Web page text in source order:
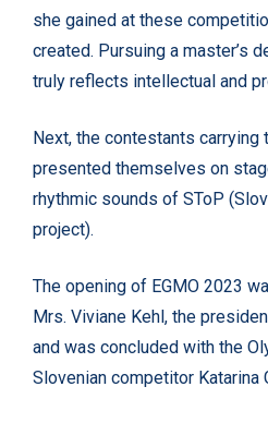
she gained at these
created. Pursuing a master’s
truly reflects intellectual and
Next, the contestants carrying
presented themselves on
rhythmic sounds of SToP
project).
The opening of EGMO 2023
Mrs. Viviane Kehl, the
and was concluded with the
Slovenian competitor Katarina